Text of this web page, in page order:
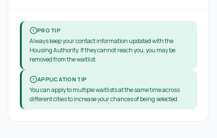
PRO TIP
Always keep your contact information updated with the
Housing Authority. If they cannot reach you, you may be
removed from the waitlist.
APPLICATION TIP
You can apply to multiple waitlists at the same time across
different cities to increase your chances of being selected.